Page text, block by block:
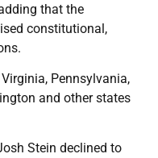
that the
constitutional,
Pennsylvania,
and other states
Stein declined to